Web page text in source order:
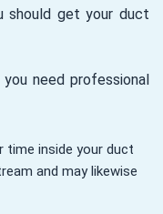
should get your duct
need professional
time inside your duct
and may likewise